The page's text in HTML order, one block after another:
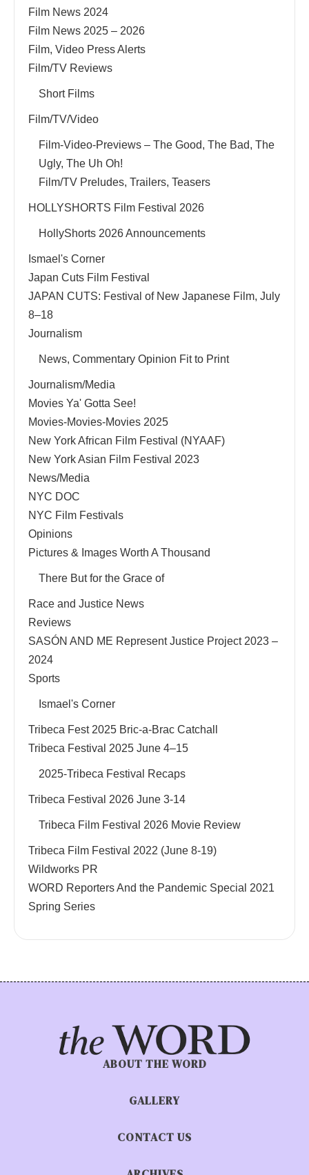
Film News 2024
Film News 2025 – 2026
Film, Video Press Alerts
Film/TV Reviews
Short Films
Film/TV/Video
Film-Video-Previews – The Good, The Bad, The
Ugly, The Uh Oh!
Film/TV Preludes, Trailers, Teasers
HOLLYSHORTS Film Festival 2026
HollyShorts 2026 Announcements
Ismael's Corner
Japan Cuts Film Festival
JAPAN CUTS: Festival of New Japanese Film, July
8–18
Journalism
News, Commentary Opinion Fit to Print
Journalism/Media
Movies Ya' Gotta See!
Movies-Movies-Movies 2025
New York African Film Festival (NYAAF)
New York Asian Film Festival 2023
News/Media
NYC DOC
NYC Film Festivals
Opinions
Pictures & Images Worth A Thousand
There But for the Grace of
Race and Justice News
Reviews
SASÓN AND ME Represent Justice Project 2023 –
2024
Sports
Ismael's Corner
Tribeca Fest 2025 Bric-a-Brac Catchall
Tribeca Festival 2025 June 4–15
2025-Tribeca Festival Recaps
Tribeca Festival 2026 June 3-14
Tribeca Film Festival 2026 Movie Review
Tribeca Film Festival 2022 (June 8-19)
Wildworks PR
WORD Reporters And the Pandemic Special 2021
Spring Series
ABOUT THE WORD
GALLERY
CONTACT US